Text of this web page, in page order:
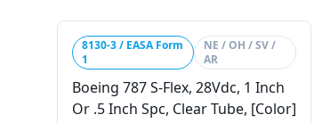
8130-3 / EASA Form
1
NE / OH / SV /
AR
Boeing 787 S-Flex, 28Vdc, 1 Inch
Or .5 Inch Spc, Clear Tube, [Color]